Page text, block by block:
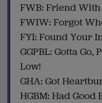
FWB: Friend
FWIW: Forgot
FYI: Found Your
GGPBL: Gotta
Low!
GHA: Got
HGBM: Had